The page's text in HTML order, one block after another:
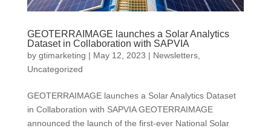
GEOTERRAIMAGE launches a Solar Analytics
Dataset in Collaboration with SAPVIA
by gtimarketing | May 12, 2023 | Newsletters,
Uncategorized
GEOTERRAIMAGE launches a Solar Analytics Dataset
in Collaboration with SAPVIA GEOTERRAIMAGE
announced the launch of the first-ever National Solar